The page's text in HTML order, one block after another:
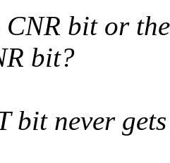
bit or
bit?
bit never